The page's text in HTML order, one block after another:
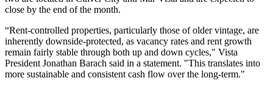
close by the end of the month.
“Rent-controlled properties, particularly those of older vintage, are
inherently downside-protected, as vacancy rates and rent growth
remain fairly stable through both up and down cycles," Vista
President Jonathan Barach said in a statement. "This translates into
more sustainable and consistent cash flow over the long-term."